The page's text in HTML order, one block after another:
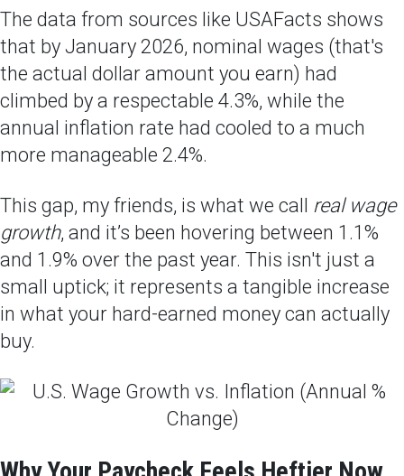
The data from sources like USAFacts shows
that by January 2026, nominal wages (that's
the actual dollar amount you earn) had
climbed by a respectable 4.3%, while the
annual inflation rate had cooled to a much
more manageable 2.4%.
This gap, my friends, is what we call real wage
growth, and it’s been hovering between 1.1%
and 1.9% over the past year. This isn't just a
small uptick; it represents a tangible increase
in what your hard-earned money can actually
buy.